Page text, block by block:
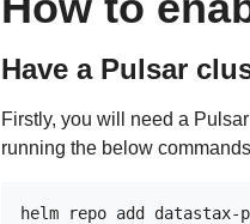
Have a Pulsar
Firstly, you will need a
running the below
helm repo add